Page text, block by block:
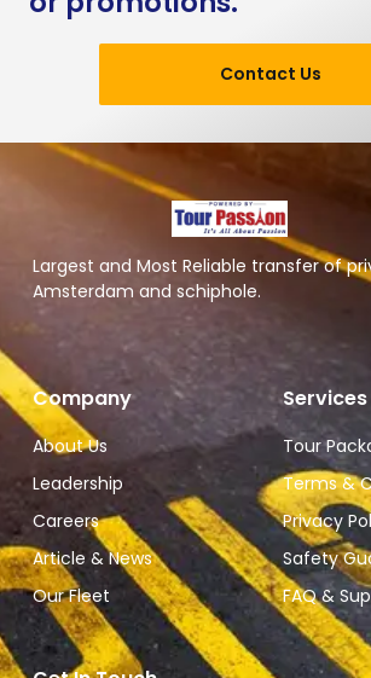
Contact Us
Largest and Most Reliable transfer of
Amsterdam and schiphole.
Company
About Us
Leadership
Careers
Article & News
Our Fleet
Services
Tour
Terms &
Privacy
Safety
FAQ &